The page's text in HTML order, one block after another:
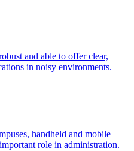
and able to offer clear,
in noisy environments.
handheld and mobile
role in administration.